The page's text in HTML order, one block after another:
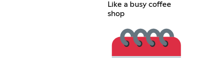
Like a busy coffee
shop